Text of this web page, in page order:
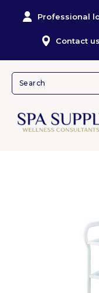
Professional
Contact us